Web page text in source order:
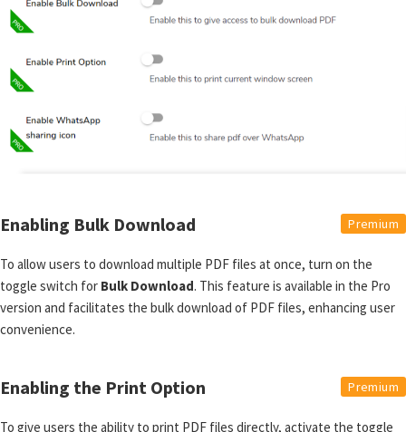
Enabling Bulk Download Premium
To allow users to download multiple PDF files at once, turn on the
toggle switch for Bulk Download. This feature is available in the Pro
version and facilitates the bulk download of PDF files, enhancing user
convenience.
Enabling the Print Option Premium
To give users the ability to print PDF files directly, activate the toggle